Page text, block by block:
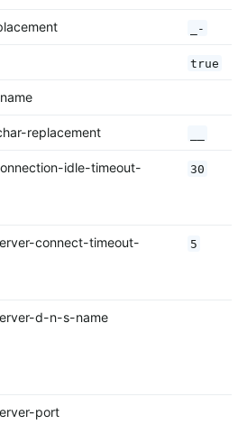
_-
true
replacement
idle-timeout-
30
connect-timeout-
5
d-n-s-name
port